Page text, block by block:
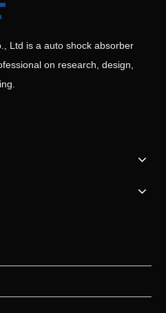
Ltd is a auto shock absorber
on research, design,